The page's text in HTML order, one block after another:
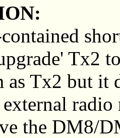
Tx2
as Tx2 but it
the DM8/